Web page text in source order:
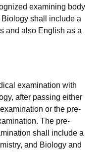
examining body
shall include a
and also English as a
examination with
after passing either
or the pre-
The pre-
shall include a
and Biology and